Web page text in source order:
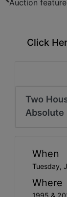
Click
Two
Absolute
When
Tuesday,
Where
1995 &